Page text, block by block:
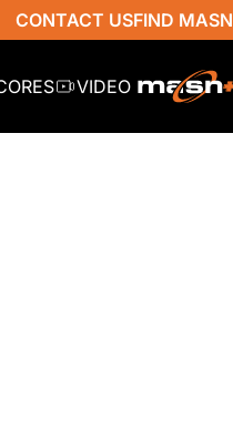
CONTACT USFIND MASN
VIDEO